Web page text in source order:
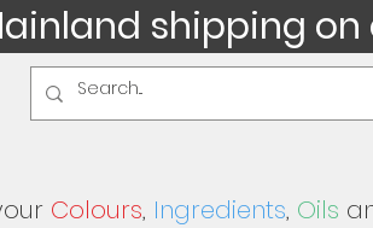
shipping
Colours, Ingredients, Oils